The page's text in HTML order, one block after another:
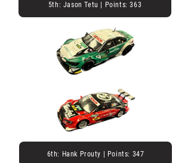
5th: Jason Tetu | Points: 363
6th: Hank Prouty | Points: 347